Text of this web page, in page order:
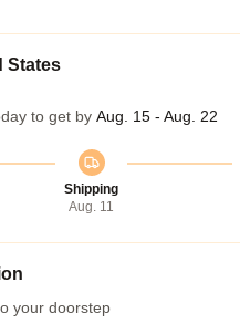
States
to get by Aug. 15 - Aug. 22
Shipping
Aug. 11
your doorstep